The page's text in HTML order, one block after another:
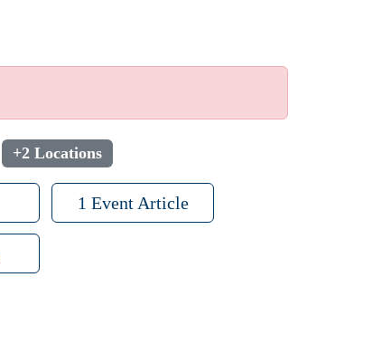
+2 Locations
1 Event Article